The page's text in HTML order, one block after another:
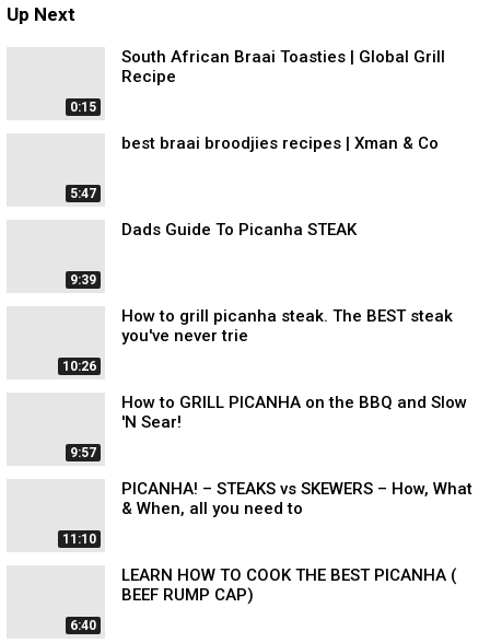
Up Next
0:15
South African Braai Toasties | Global Grill
Recipe
5:47
best braai broodjies recipes | Xman & Co
9:39
Dads Guide To Picanha STEAK
10:26
How to grill picanha steak. The BEST steak
you've never trie
9:57
How to GRILL PICANHA on the BBQ and Slow
'N Sear!
11:10
PICANHA! – STEAKS vs SKEWERS – How, What
& When, all you need to
6:40
LEARN HOW TO COOK THE BEST PICANHA (
BEEF RUMP CAP)